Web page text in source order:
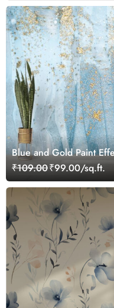
Blue and Gold Paint
₹109.00₹99.00/sq.ft.